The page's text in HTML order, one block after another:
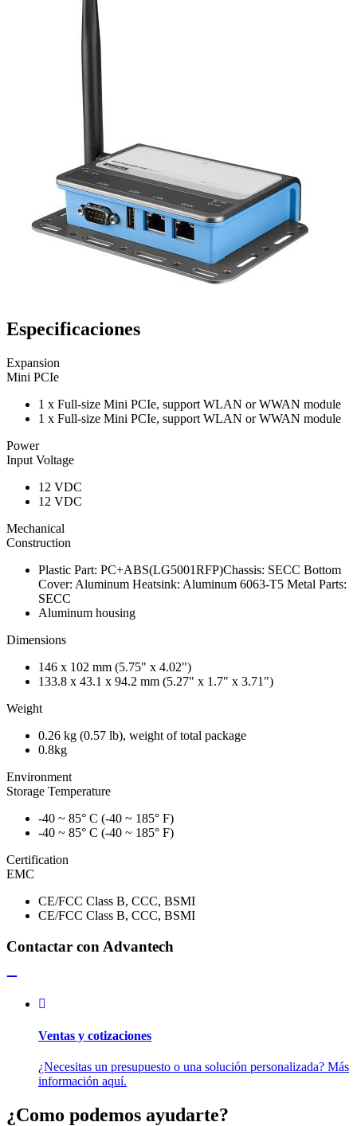
Especificaciones
Expansion
Mini PCIe
1 x Full-size Mini PCIe, support WLAN or WWAN module
1 x Full-size Mini PCIe, support WLAN or WWAN module
Power
Input Voltage
12 VDC
12 VDC
Mechanical
Construction
Plastic Part: PC+ABS(LG5001RFP)Chassis: SECC Bottom
Cover: Aluminum Heatsink: Aluminum 6063-T5 Metal Parts:
SECC
Aluminum housing
Dimensions
146 x 102 mm (5.75" x 4.02")
133.8 x 43.1 x 94.2 mm (5.27" x 1.7" x 3.71")
Weight
0.26 kg (0.57 lb), weight of total package
0.8kg
Environment
Storage Temperature
-40 ~ 85° C (-40 ~ 185° F)
-40 ~ 85° C (-40 ~ 185° F)
Certification
EMC
CE/FCC Class B, CCC, BSMI
CE/FCC Class B, CCC, BSMI
Contactar con Advantech
Ventas y cotizaciones
¿Necesitas un presupuesto o una solución personalizada? Más
información aquí.
¿Como podemos ayudarte?